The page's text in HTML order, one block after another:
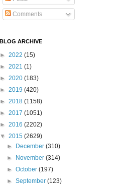
Comments
BLOG ARCHIVE
► 2022 (15)
► 2021 (1)
► 2020 (183)
► 2019 (420)
► 2018 (1158)
► 2017 (1051)
► 2016 (2202)
▼ 2015 (2629)
►
December(310)
►
November(314)
►October(197)
►September(123)